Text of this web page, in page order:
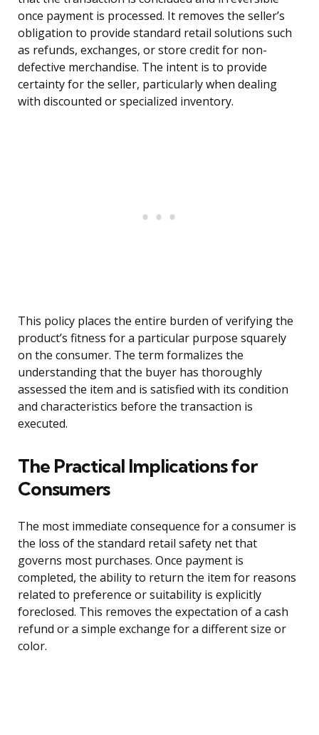
once payment is processed. It removes the seller’s
obligation to provide standard retail solutions such
as refunds, exchanges, or store credit for non-
defective merchandise. The intent is to provide
certainty for the seller, particularly when dealing
with discounted or specialized inventory.
This policy places the entire burden of verifying the
product’s fitness for a particular purpose squarely
on the consumer. The term formalizes the
understanding that the buyer has thoroughly
assessed the item and is satisfied with its condition
and characteristics before the transaction is
executed.
The Practical Implications for
Consumers
The most immediate consequence for a consumer is
the loss of the standard retail safety net that
governs most purchases. Once payment is
completed, the ability to return the item for reasons
related to preference or suitability is explicitly
foreclosed. This removes the expectation of a cash
refund or a simple exchange for a different size or
color.